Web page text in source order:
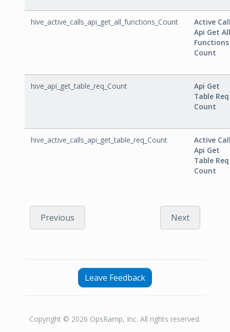
hive_active_calls_api_get_all_functions_Count
Active
Api Get All
Functions
Count
hive_api_get_table_req_Count
Api Get
Table Req
Count
hive_active_calls_api_get_table_req_Count
Active
Api Get
Table Req
Count
Previous Next
Leave Feedback
Copyright © 2026 OpsRamp, Inc. All rights reserved.